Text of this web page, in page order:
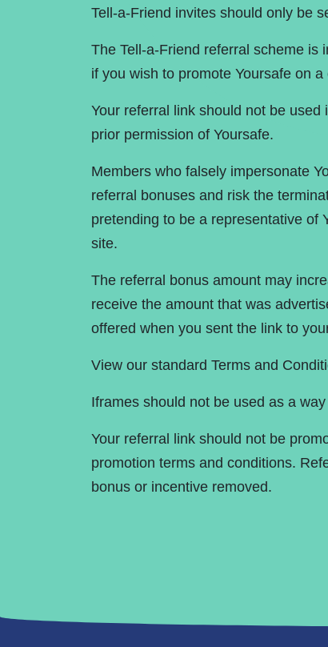
Tell-a-Friend invites should only be
The Tell-a-Friend referral scheme is
if you wish to promote Yoursafe on
Your referral link should not be
prior permission of Yoursafe.
Members who falsely impersonate
referral bonuses and risk the
pretending to be a representative of
site.
The referral bonus amount may
receive the amount that was
offered when you sent the link to
View our standard Terms and
Iframes should not be used as a
Your referral link should not be
promotion terms and conditions.
bonus or incentive removed.